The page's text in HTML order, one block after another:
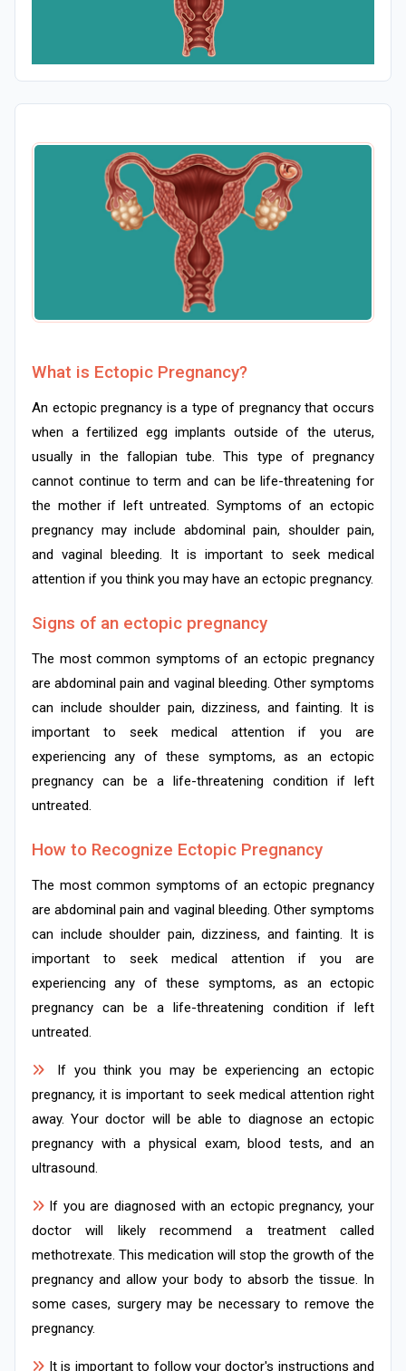
What is Ectopic Pregnancy?
An ectopic pregnancy is a type of pregnancy that occurs
when a fertilized egg implants outside of the uterus,
usually in the fallopian tube. This type of pregnancy
cannot continue to term and can be life-threatening for
the mother if left untreated. Symptoms of an ectopic
pregnancy may include abdominal pain, shoulder pain,
and vaginal bleeding. It is important to seek medical
attention if you think you may have an ectopic pregnancy.
Signs of an ectopic pregnancy
The most common symptoms of an ectopic pregnancy
are abdominal pain and vaginal bleeding. Other symptoms
can include shoulder pain, dizziness, and fainting. It is
important to seek medical attention if you are
experiencing any of these symptoms, as an ectopic
pregnancy can be a life-threatening condition if left
untreated.
How to Recognize Ectopic Pregnancy
The most common symptoms of an ectopic pregnancy
are abdominal pain and vaginal bleeding. Other symptoms
can include shoulder pain, dizziness, and fainting. It is
important to seek medical attention if you are
experiencing any of these symptoms, as an ectopic
pregnancy can be a life-threatening condition if left
untreated.
If you think you may be experiencing an ectopic
pregnancy, it is important to seek medical attention right
away. Your doctor will be able to diagnose an ectopic
pregnancy with a physical exam, blood tests, and an
ultrasound.
If you are diagnosed with an ectopic pregnancy, your
doctor will likely recommend a treatment called
methotrexate. This medication will stop the growth of the
pregnancy and allow your body to absorb the tissue. In
some cases, surgery may be necessary to remove the
pregnancy.
It is important to follow your doctor's instructions and